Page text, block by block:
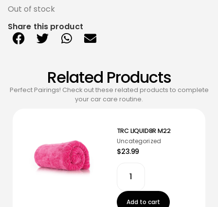
Out of stock
Share this product
Related Products
Perfect Pairings! Check out these related products to complete
your car care routine.
TRC LIQUID8R M22
Uncategorized
$23.99
Add to cart